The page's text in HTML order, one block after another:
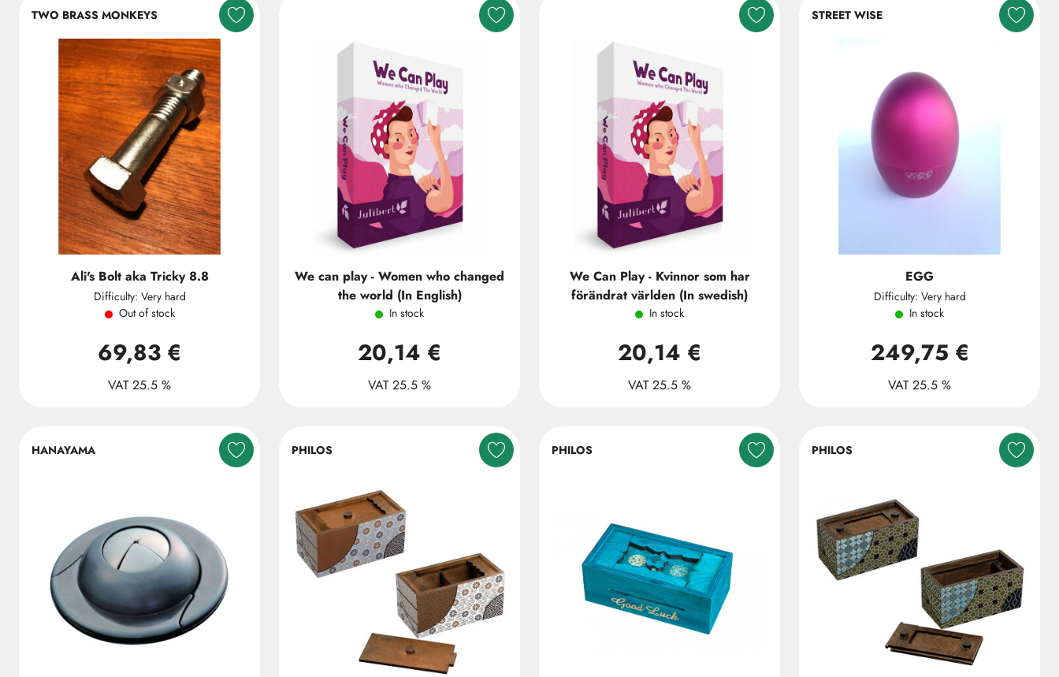
TWO BRASS MONKEYS
Ali's Bolt aka Tricky 8.8
Difficulty: Very hard
Out of stock
69,83 €
VAT 25.5 %
We can play - Women who changed
the world (In English)
In stock
20,14 €
VAT 25.5 %
We Can Play - Kvinnor som har
förändrat världen (In swedish)
In stock
20,14 €
VAT 25.5 %
STREET WISE
EGG
Difficulty: Very hard
In stock
249,75 €
VAT 25.5 %
HANAYAMA PHILOS PHILOS PHILOS